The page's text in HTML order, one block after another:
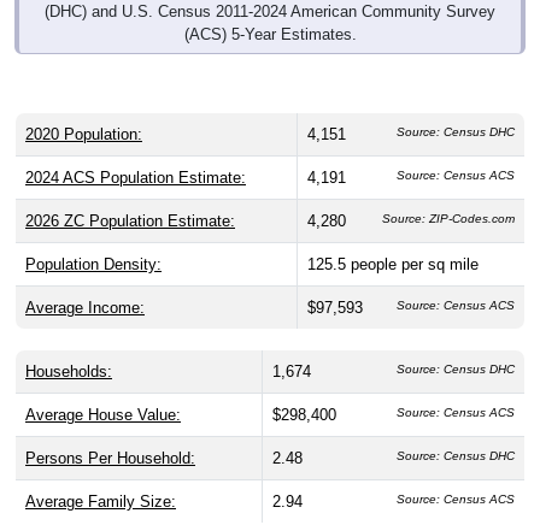
(DHC) and U.S. Census 2011-2024 American Community Survey
(ACS) 5-Year Estimates.
2020 Population: 4,151 Source: Census DHC
2024 ACS Population Estimate: 4,191 Source: Census ACS
2026 ZC Population Estimate: 4,280 Source: ZIP-Codes.com
Population Density: 125.5 people per sq mile
Average Income: $97,593 Source: Census ACS
Households: 1,674 Source: Census DHC
Average House Value: $298,400 Source: Census ACS
Persons Per Household: 2.48 Source: Census DHC
Average Family Size: 2.94 Source: Census ACS